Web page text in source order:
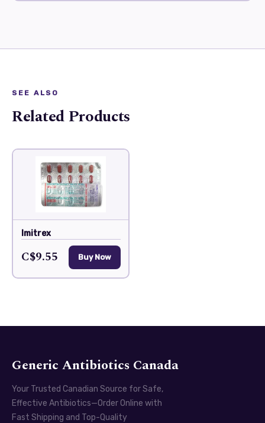
SEE ALSO
Related Products
Imitrex
C$9.55 Buy Now
Generic Antibiotics Canada
Your Trusted Canadian Source for Safe,
Effective Antibiotics—Order Online with
Fast Shipping and Top-Quality